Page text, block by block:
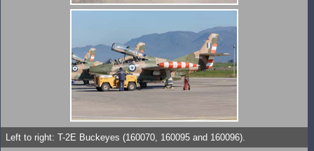
Left to right: T-2E Buckeyes (160070, 160095 and 160096).